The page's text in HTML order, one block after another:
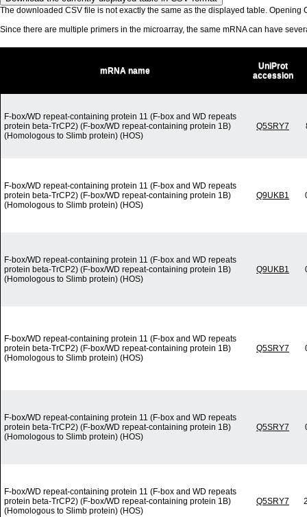
The downloaded CSV file is not exactly the same as the displayed table. Opening
Since there are multiple primers in the microarray, the same mRNA can have
mRNA name
UniProt
accession
F-box/WD repeat-containing protein 11 (F-box and WD repeats
protein beta-TrCP2) (F-box/WD repeat-containing protein 1B)
(Homologous to Slimb protein) (HOS)
Q5SRY7
F-box/WD repeat-containing protein 11 (F-box and WD repeats
protein beta-TrCP2) (F-box/WD repeat-containing protein 1B)
(Homologous to Slimb protein) (HOS)
Q9UKB1
F-box/WD repeat-containing protein 11 (F-box and WD repeats
protein beta-TrCP2) (F-box/WD repeat-containing protein 1B)
(Homologous to Slimb protein) (HOS)
Q9UKB1
F-box/WD repeat-containing protein 11 (F-box and WD repeats
protein beta-TrCP2) (F-box/WD repeat-containing protein 1B)
(Homologous to Slimb protein) (HOS)
Q5SRY7
F-box/WD repeat-containing protein 11 (F-box and WD repeats
protein beta-TrCP2) (F-box/WD repeat-containing protein 1B)
(Homologous to Slimb protein) (HOS)
Q5SRY7
F-box/WD repeat-containing protein 11 (F-box and WD repeats
protein beta-TrCP2) (F-box/WD repeat-containing protein 1B)
(Homologous to Slimb protein) (HOS)
Q5SRY7